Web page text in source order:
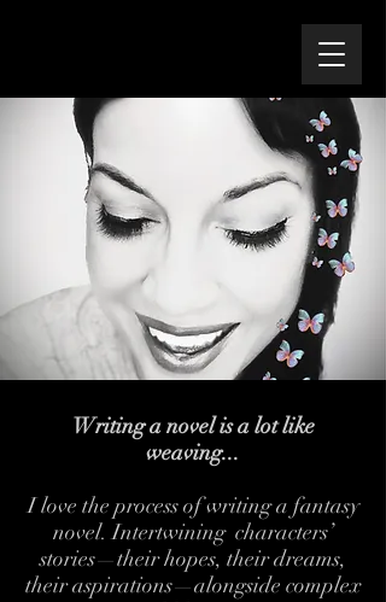
Writing a novel is a lot like
weaving...
I love the process of writing a fantasy
novel. Intertwining characters’
stories—their hopes, their dreams,
their aspirations—alongside complex